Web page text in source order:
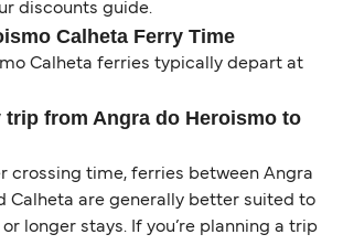
discounts guide.
Calheta Ferry Time
Calheta ferries typically depart at
trip from Angra do Heroismo to
crossing time, ferries between Angra
Calheta are generally better suited to
longer stays. If you’re planning a trip